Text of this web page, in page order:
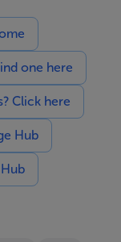
one here
Click here
Hub